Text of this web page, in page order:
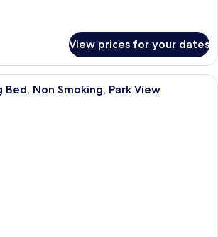
View prices for your dates
A spacious living room with a beige
Bed, Non Smoking, Park View